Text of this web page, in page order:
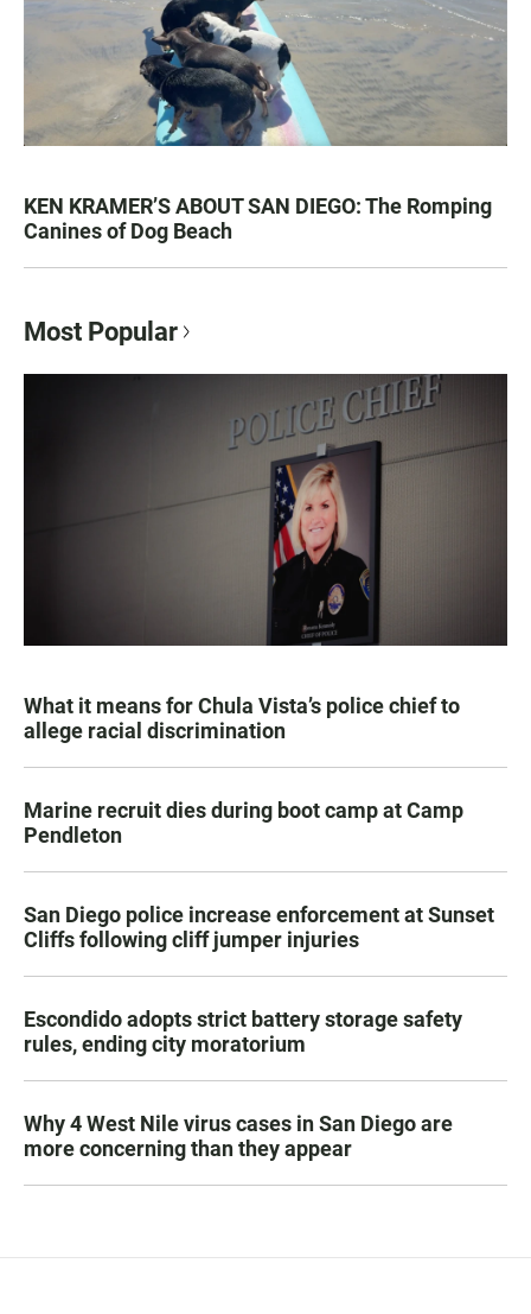
KEN KRAMER’S ABOUT SAN DIEGO: The Romping
Canines of Dog Beach
Most Popular
What it means for Chula Vista’s police chief to
allege racial discrimination
Marine recruit dies during boot camp at Camp
Pendleton
San Diego police increase enforcement at Sunset
Cliffs following cliff jumper injuries
Escondido adopts strict battery storage safety
rules, ending city moratorium
Why 4 West Nile virus cases in San Diego are
more concerning than they appear